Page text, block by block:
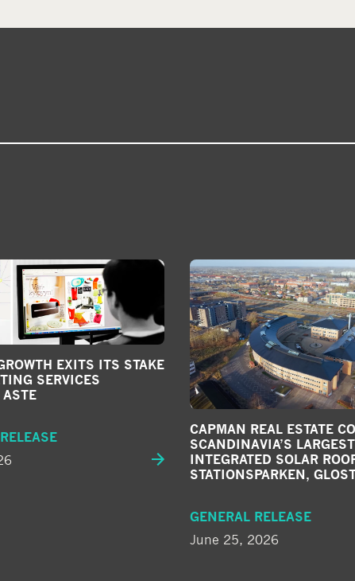
EXITS ITS STAKE
SERVICES
ASTE
CAPMAN REAL ESTATE
SCANDINAVIA’S LARGEST
INTEGRATED SOLAR
STATIONSPARKEN,
GENERAL RELEASE
June 25, 2026